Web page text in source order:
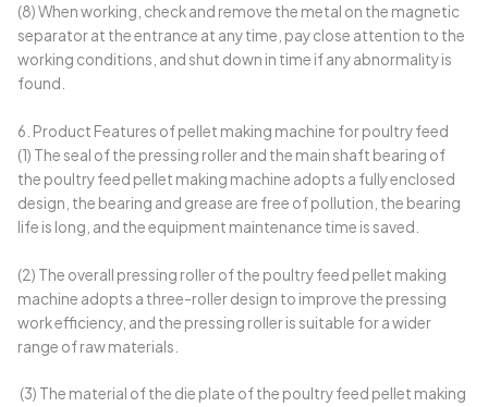
(8) When working, check and remove the metal on the magnetic
separator at the entrance at any time, pay close attention to the
working conditions, and shut down in time if any abnormality is
found.
6. Product Features of pellet making machine for poultry feed
(1) The seal of the pressing roller and the main shaft bearing of
the poultry feed pellet making machine adopts a fully enclosed
design, the bearing and grease are free of pollution, the bearing
life is long, and the equipment maintenance time is saved.
(2) The overall pressing roller of the poultry feed pellet making
machine adopts a three-roller design to improve the pressing
work efficiency, and the pressing roller is suitable for a wider
range of raw materials.
(3) The material of the die plate of the poultry feed pellet making